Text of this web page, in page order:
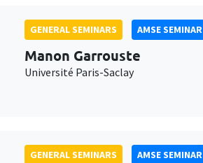
GENERAL SEMINARS AMSE SEMINAR
Manon Garrouste
Université Paris-Saclay
GENERAL SEMINARS AMSE SEMINAR